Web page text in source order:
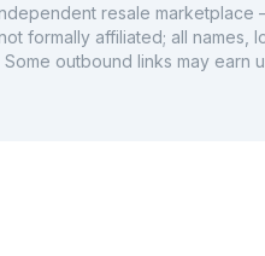
resale
formally affiliated; all names,
outbound links may earn